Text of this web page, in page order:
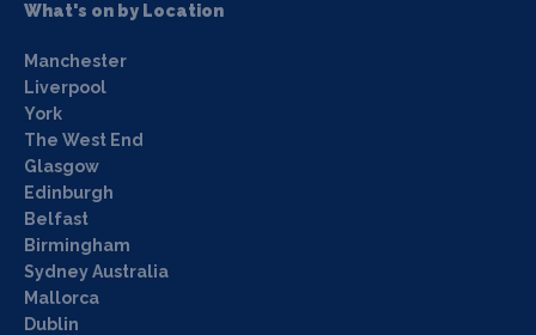
What's on by Location
Manchester
Liverpool
York
The West End
Glasgow
Edinburgh
Belfast
Birmingham
Sydney Australia
Mallorca
Dublin